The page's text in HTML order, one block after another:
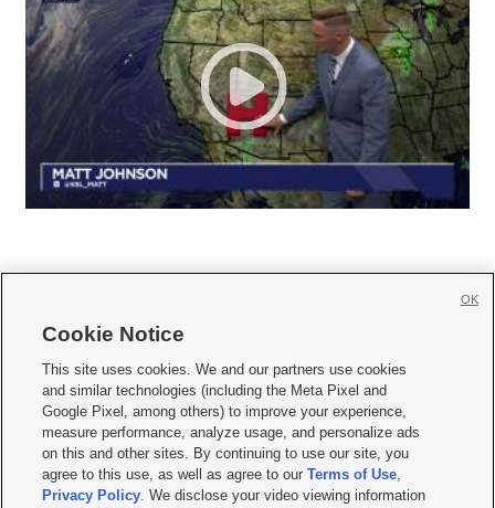
     
Mobile Apps| Newsletter|Advertise|Contact Us|Careers with KSL.com
Terms of use Privacy Statement| Video Consent Viewing Policy
Do Not Sell or Share My Data|EEO Public File Report| KSL-TV FCC Public File
KSL FM Radio FCC Public File|KSL AM Radio FCC Public File |FCC Applications
Closed Captioning Assistance
Cookie Notice
This site uses cookies. We and our partners use cookies
and similar technologies (including the Meta Pixel and
Google Pixel, among others) to improve your experience,
measure performance, analyze usage, and personalize ads
on this and other sites. By continuing to use our site, you
agree to this use, as well as agree to ourTerms of Use,
Privacy Policy. We disclose your video viewing information
OK